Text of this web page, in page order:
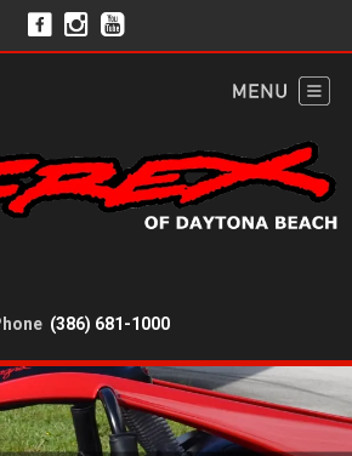
(386) 681-1000